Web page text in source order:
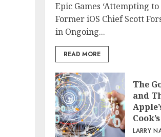
Epic Games ‘Attempting to
Former iOS Chief Scott
in Ongoing...
READ MORE
The
and
LARRY